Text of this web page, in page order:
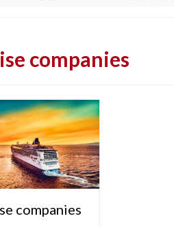
companies
companies